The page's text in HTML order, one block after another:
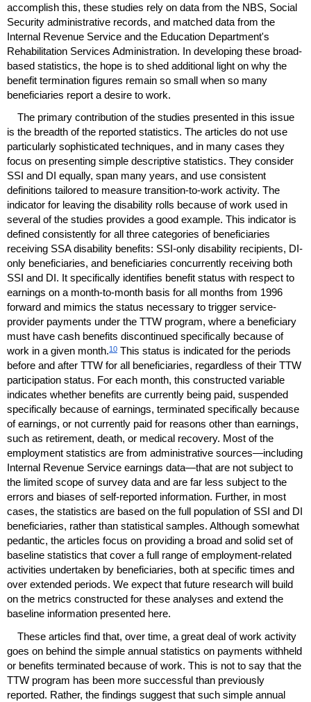
accomplish this, these studies rely on data from the NBS, Social
Security administrative records, and matched data from the
Internal Revenue Service and the Education Department's
Rehabilitation Services Administration. In developing these broad-
based statistics, the hope is to shed additional light on why the
benefit termination figures remain so small when so many
beneficiaries report a desire to work.
The primary contribution of the studies presented in this issue
is the breadth of the reported statistics. The articles do not use
particularly sophisticated techniques, and in many cases they
focus on presenting simple descriptive statistics. They consider
SSI and DI equally, span many years, and use consistent
definitions tailored to measure transition-to-work activity. The
indicator for leaving the disability rolls because of work used in
several of the studies provides a good example. This indicator is
defined consistently for all three categories of beneficiaries
receiving SSAdisability benefits: SSI-only disability recipients, DI-
only beneficiaries, and beneficiaries concurrently receiving both
SSI and DI. It specifically identifies benefit status with respect to
earnings on a month-to-month basis for all months from 1996
forward and mimics the status necessary to trigger service-
provider payments under the TTW program, where a beneficiary
must have cash benefits discontinued specifically because of
work in a given month.10 This status is indicated for the periods
before and after TTW for all beneficiaries, regardless of their TTW
participation status. For each month, this constructed variable
indicates whether benefits are currently being paid, suspended
specifically because of earnings, terminated specifically because
of earnings, or not currently paid for reasons other than earnings,
such as retirement, death, or medical recovery. Most of the
employment statistics are from administrative sources—including
Internal Revenue Service earnings data—that are not subject to
the limited scope of survey data and are far less subject to the
errors and biases of self-reported information. Further, in most
cases, the statistics are based on the full population of SSI and DI
beneficiaries, rather than statistical samples. Although somewhat
pedantic, the articles focus on providing a broad and solid set of
baseline statistics that cover a full range of employment-related
activities undertaken by beneficiaries, both at specific times and
over extended periods. We expect that future research will build
on the metrics constructed for these analyses and extend the
baseline information presented here.
These articles find that, over time, a great deal of work activity
goes on behind the simple annual statistics on payments withheld
or benefits terminated because of work. This is not to say that the
TTW program has been more successful than previously
reported. Rather, the findings suggest that such simple annual